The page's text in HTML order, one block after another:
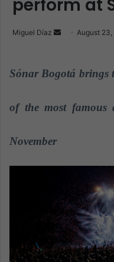
perform at
Miguel Díaz
d
n
August 23,
Sónar Bogotá brings
of the most famous
November